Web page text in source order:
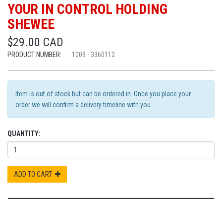
YOUR IN CONTROL HOLDING
SHEWEE
$29.00 CAD
PRODUCT NUMBER: 1009 - 3360112
Item is out of stock but can be ordered in. Once you place your
order we will confirm a delivery timeline with you.
QUANTITY:
ADD TO CART